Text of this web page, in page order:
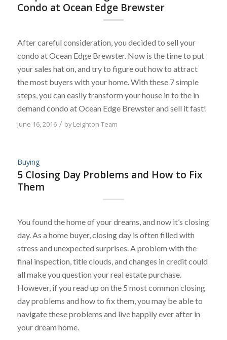
Condo at Ocean Edge Brewster
After careful consideration, you decided to sell your
condo at Ocean Edge Brewster. Now is the time to put
your sales hat on, and try to figure out how to attract
the most buyers with your home. With these 7 simple
steps, you can easily transform your house in to the in
demand condo at Ocean Edge Brewster and sell it fast!
June 16, 2016 / byLeighton Team
Buying
5 Closing Day Problems and How to Fix
Them
You found the home of your dreams, and now it’s closing
day. As a home buyer, closing day is often filled with
stress and unexpected surprises. A problem with the
final inspection, title clouds, and changes in credit could
all make you question your real estate purchase.
However, if you read up on the 5 most common closing
day problems and how to fix them, you may be able to
navigate these problems and live happily ever after in
your dream home.